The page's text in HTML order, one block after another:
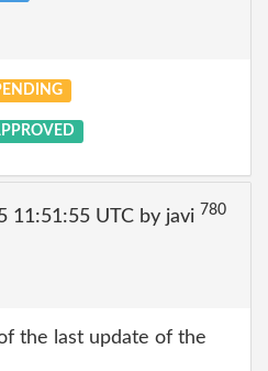
11:51:55 UTC by javi 780
the last update of the